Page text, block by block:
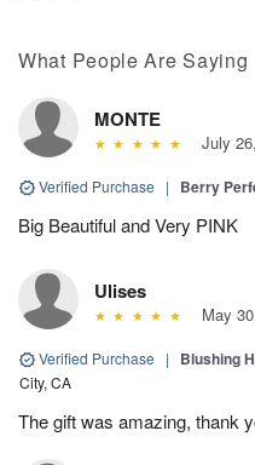
What People Are Saying
MONTE
July
Verified Purchase | Berry
Big Beautiful and Very PINK
Ulises
May
Verified Purchase | Blushing
City, CA
The gift was amazing, thank